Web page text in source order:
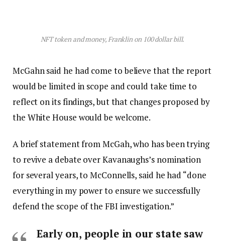
NFT token and money, Franklin on 100 dollar bill.
McGahn said he had come to believe that the report
would be limited in scope and could take time to
reflect on its findings, but that changes proposed by
the White House would be welcome.
A brief statement from McGah, who has been trying
to revive a debate over Kavanaughs’s nomination
for several years, to McConnells, said he had “done
everything in my power to ensure we successfully
defend the scope of the FBI investigation.”
Early on, people in our state saw